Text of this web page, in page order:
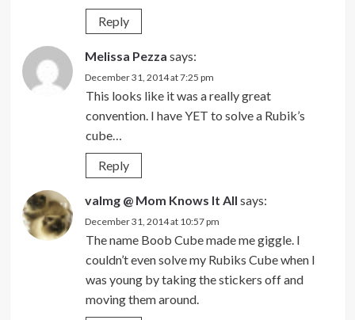
Reply
Melissa Pezza says:
December 31, 2014 at 7:25 pm
This looks like it was a really great
convention. I have YET to solve a Rubik’s
cube…
Reply
valmg @ Mom Knows It All says:
December 31, 2014 at 10:57 pm
The name Boob Cube made me giggle. I
couldn’t even solve my Rubiks Cube when I
was young by taking the stickers off and
moving them around.